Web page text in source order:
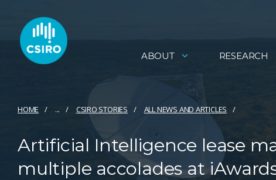
ABOUT RESEARCH
HOME ... CSIRO STORIES ALL NEWS AND ARTICLES
Artificial Intelligence lease
multiple accolades at